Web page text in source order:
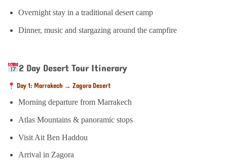
Overnight stay in a traditional desert camp
Dinner, music and stargazing around the campfire
2 Day Desert Tour Itinerary
Day 1: Marrakech → Zagora Desert
Morning departure from Marrakech
Atlas Mountains & panoramic stops
Visit Ait Ben Haddou
Arrival in Zagora